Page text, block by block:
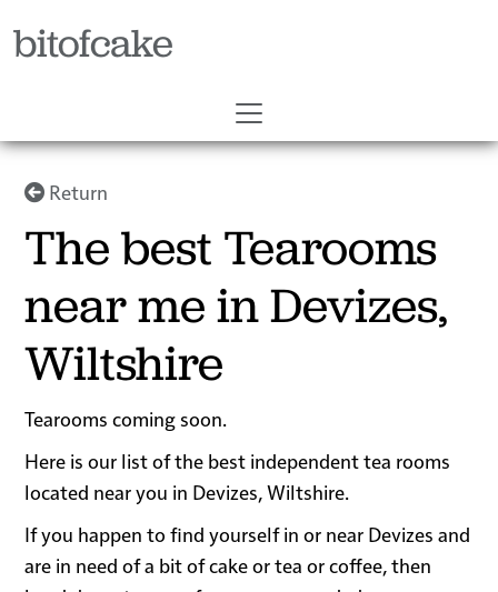
bitofcake
Return
The best Tearooms
near me in Devizes,
Wiltshire
Tearooms coming soon.
Here is our list of the best independent tea rooms
located near you in Devizes, Wiltshire.
If you happen to find yourself in or near Devizes and
are in need of a bit of cake or tea or coffee, then